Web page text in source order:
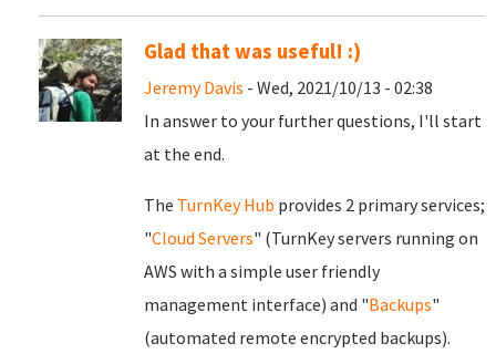
Glad that was useful! :)
Jeremy Davis - Wed, 2021/10/13 - 02:38
In answer to your further questions, I'll start
at the end.
The TurnKey Hub provides 2 primary services;
"Cloud Servers" (TurnKey servers running on
AWS with a simple user friendly
management interface) and "Backups"
(automated remote encrypted backups).